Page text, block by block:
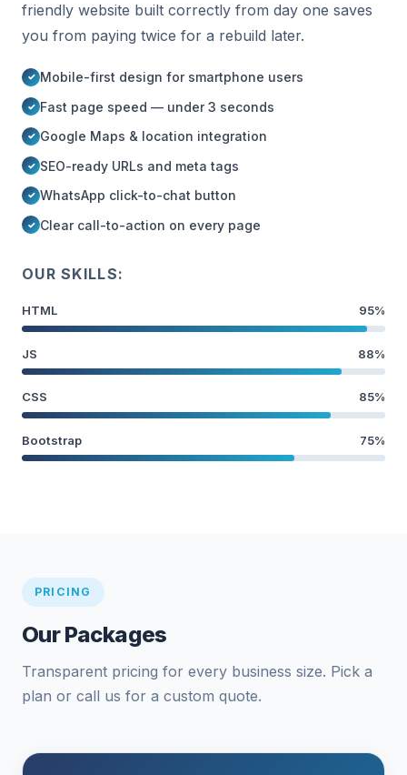
friendly website built correctly from day one saves
you from paying twice for a rebuild later.
Mobile-first design for smartphone users
Fast page speed — under 3 seconds
Google Maps & location integration
SEO-ready URLs and meta tags
WhatsApp click-to-chat button
Clear call-to-action on every page
OUR SKILLS:
HTML 95%
JS 88%
CSS 85%
Bootstrap 75%
PRICING
Our Packages
Transparent pricing for every business size. Pick a
plan or call us for a custom quote.